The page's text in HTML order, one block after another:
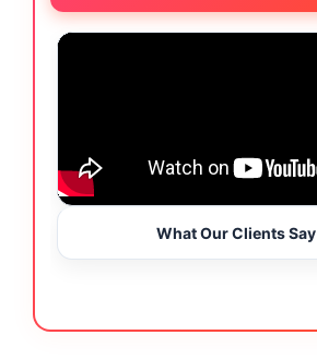
What Our Clients